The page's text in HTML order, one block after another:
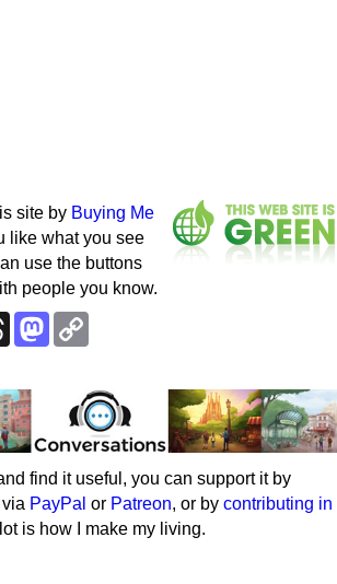
site by Buying Me
like what you see
use the buttons
people you know.
ThreadsMastodon
find it useful, you can support it by
PayPal or Patreon, or by contributing in
is how I make my living.